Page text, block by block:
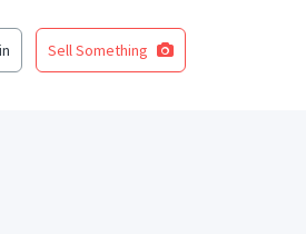
Sell Something